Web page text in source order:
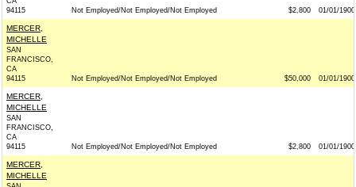
94115
Not Employed/Not Employed/Not Employed $2,800 01/01/1900
MERCER,
MICHELLE
SAN
FRANCISCO,
CA
94115
Not Employed/Not Employed/Not Employed $50,000 01/01/1900
MERCER,
MICHELLE
SAN
FRANCISCO,
CA
94115
Not Employed/Not Employed/Not Employed $2,800 01/01/1900
MERCER,
MICHELLE